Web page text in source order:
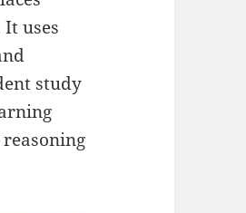
uses
study